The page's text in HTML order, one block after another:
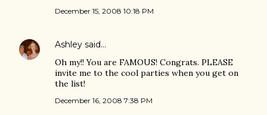
December 15, 2008 10:18 PM
Ashley said…
Oh my!! You are FAMOUS! Congrats. PLEASE
invite me to the cool parties when you get on
the list!
December 16, 2008 7:38 PM